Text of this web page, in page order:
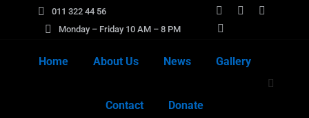
011 322 44 56
Monday – Friday 10 AM – 8 PM
Facebook
page
opens
X
new
YouTube
page
Home About Us News Gallery
Contact Donate
Search: